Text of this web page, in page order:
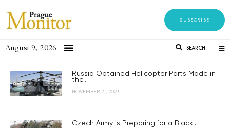
SUBSCRIBE
August 9, 2026 SEARCH
Russia Obtained Helicopter Parts Made in
the...
NOVEMBER 21, 2023
Czech Army is Preparing for a Black...